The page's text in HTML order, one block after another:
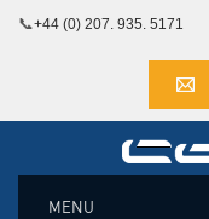
📞+44 (0) 207. 935. 5171
MENU